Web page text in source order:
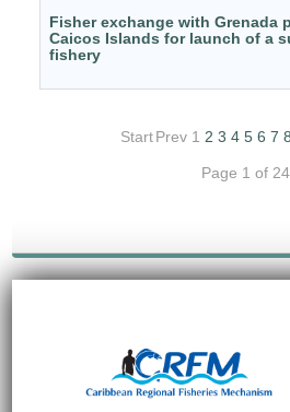
Fisher exchange with Grenada
Caicos Islands for launch of a
fishery
StartPrev 1 2 3 4 5 6 7 8
Page 1 of 24